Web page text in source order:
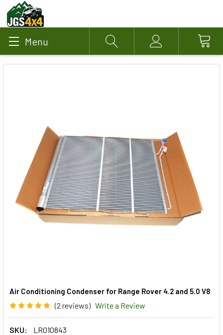
Menu Search Account
Air Conditioning Condenser for Range Rover 4.2 and 5.0 V8
(2 reviews) Write a Review
SKU:
LR010843